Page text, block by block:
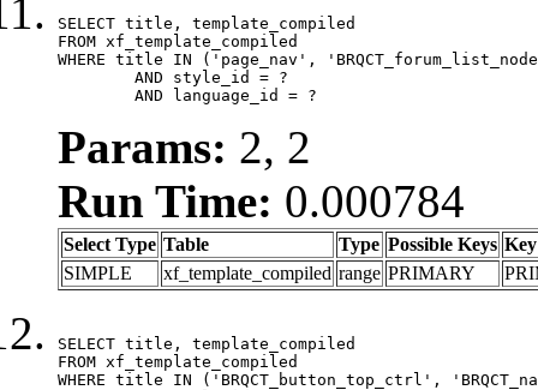
SELECT title, template_compiled
FROM xf_template_compiled
WHERE title IN ('page_nav',
	AND language_id = ?
Params: 2, 2
Run Time: 0.000784
Select Type Table Type Possible Keys Key
SIMPLE
xf_template_compiled range PRIMARY
SELECT title, template_compiled
FROM xf_template_compiled
WHERE title IN ('BRQCT_button_top_ctrl',